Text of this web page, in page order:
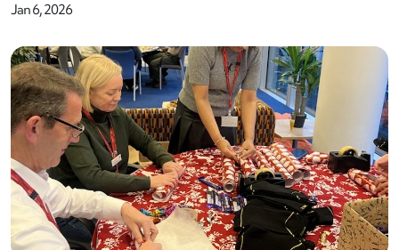
Jan 6, 2026